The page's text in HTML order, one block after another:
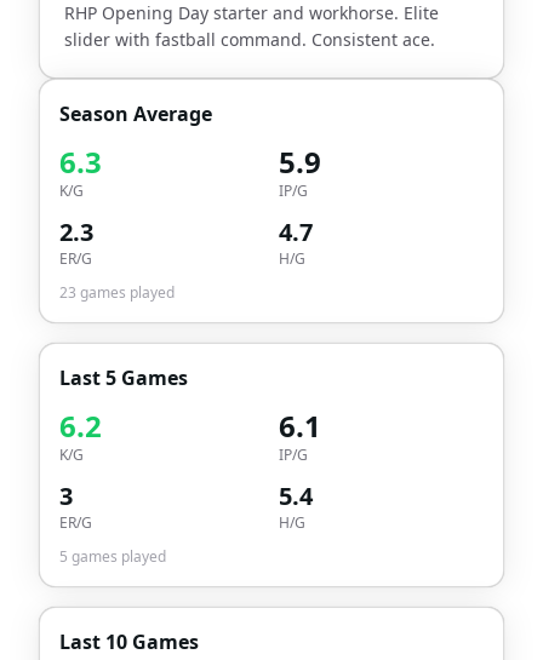
RHP Opening Day starter and workhorse. Elite
slider with fastball command. Consistent ace.
Season Average
6.3
K/G
5.9
IP/G
2.3
ER/G
4.7
H/G
23 games played
Last 5 Games
6.2
K/G
6.1
IP/G
3
ER/G
5.4
H/G
5 games played
Last 10 Games